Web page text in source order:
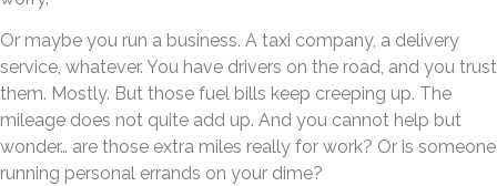
Or maybe you run a business. A taxi company, a delivery
service, whatever. You have drivers on the road, and you trust
them. Mostly. But those fuel bills keep creeping up. The
mileage does not quite add up. And you cannot help but
wonder… are those extra miles really for work? Or is someone
running personal errands on your dime?